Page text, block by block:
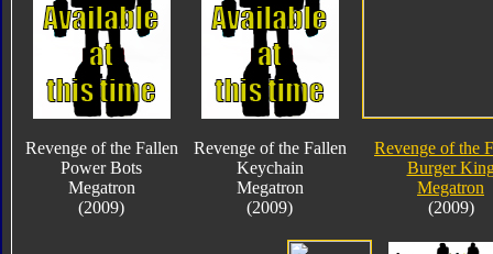
Revenge of the Fallen
Power Bots
Megatron
(2009)
Revenge of the Fallen
Keychain
Megatron
(2009)
Revenge of the
Burger
Megatron
(2009)